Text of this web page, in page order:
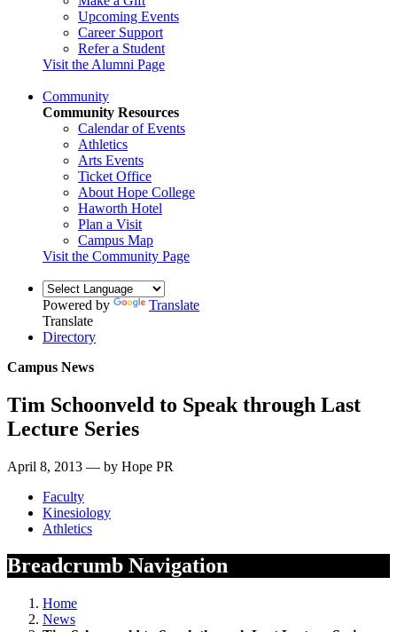
Upcoming Events
Career Support
Refer a Student
Visit the Alumni Page
Community
Community Resources
Calendar of Events
Athletics
Arts Events
Ticket Office
About Hope College
Haworth Hotel
Plan a Visit
Campus Map
Visit the Community Page
Powered by
Translate
Translate
Directory
Campus News
Tim Schoonveld to Speak through Last
Lecture Series
April 8, 2013 — by Hope PR
Faculty
Kinesiology
Athletics
Breadcrumb Navigation
Home
News